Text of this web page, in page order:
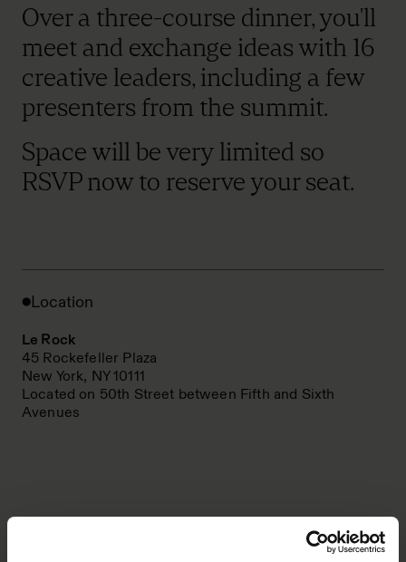
Over a three-course dinner, you'll
meet and exchange ideas with 16
creative leaders, including a few
presenters from the summit.
Space will be very limited so
RSVP now to reserve your seat.
Location
Le Rock
45 Rockefeller Plaza
New York, NY 10111
Located on 50th Street between Fifth and Sixth
Avenues